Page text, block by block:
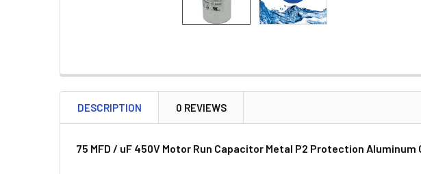
DESCRIPTION 0 REVIEWS
75 MFD / uF 450V Motor Run Capacitor Metal P2 Protection Aluminum